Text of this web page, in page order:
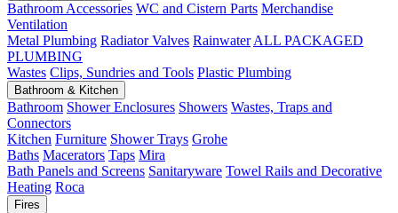
Bathroom Accessories WC and Cistern Parts Merchandise
Ventilation
Metal Plumbing Radiator Valves Rainwater ALL PACKAGED
PLUMBING
Wastes Clips, Sundries and Tools Plastic Plumbing
Bathroom & Kitchen
Bathroom Shower Enclosures Showers Wastes, Traps and
Connectors
Kitchen Furniture Shower Trays Grohe
Baths Macerators Taps Mira
Bath Panels and Screens Sanitaryware Towel Rails and Decorative
Heating Roca
Fires